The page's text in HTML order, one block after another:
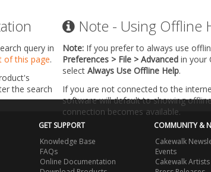
query in
of this page.
the search
Note - Using Offline
Note: If you prefer to always use
Preferences > File > Advanced in your
select Always Use Offline Help.
If you are not connected to the
software will default to showing
connection becomes available.
GET SUPPORT
Knowledge Base
FAQs
Online Documentation
COMMUNITY &
Cakewalk
Events
Cakewalk Artists